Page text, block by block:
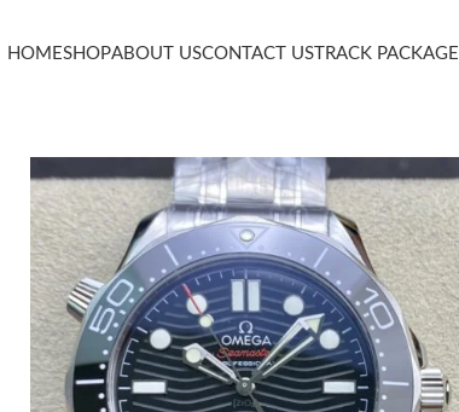
HOMESHOPABOUT USCONTACT US TRACK PACKAGE